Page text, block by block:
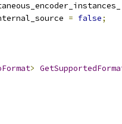
= false;
>